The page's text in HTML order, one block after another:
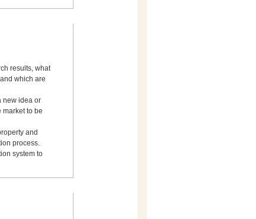
results, what
which are
new idea or
market to be
and
process.
system to